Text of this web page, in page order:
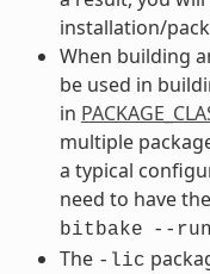
installation/
When building
be used in
in
multiple
a typical
need to have
bitbake --
The -lic